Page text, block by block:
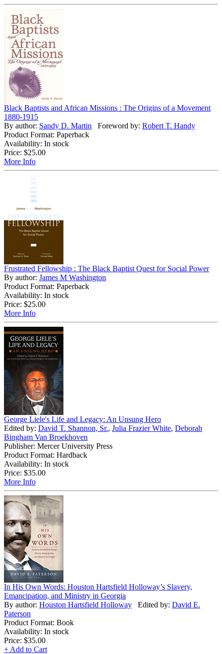
Black Baptists and African Missions : The Origins of a Movement
1880-1915
By author: Sandy D. Martin Foreword by: Robert T. Handy
Product Format: Paperback
Availability: In stock
Price: $25.00
More Info
Frustrated Fellowship : The Black Baptist Quest for Social Power
By author: James M Washington
Product Format: Paperback
Availability: In stock
Price: $25.00
More Info
George Liele's Life and Legacy: An Unsung Hero
Edited by: David T. Shannon, Sr., Julia Frazier White, Deborah
Bingham Van Broekhoven
Publisher: Mercer University Press
Product Format: Hardback
Availability: In stock
Price: $35.00
More Info
In His Own Words: Houston Hartsfield Holloway’s Slavery,
Emancipation, and Ministry in Georgia
By author: Houston Hartsfield Holloway Edited by: David E.
Paterson
Product Format: Book
Availability: In stock
Price: $35.00
+ Add to Cart